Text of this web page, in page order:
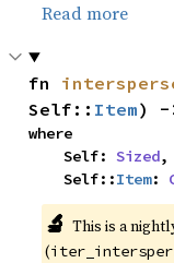
Read more
fn
Self:: Item) -
where
    Self:
Sized,
    Self::
Item:
🔬 This is a
(